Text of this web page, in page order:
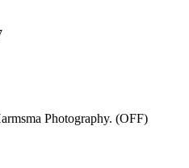
Photography. (OFF)